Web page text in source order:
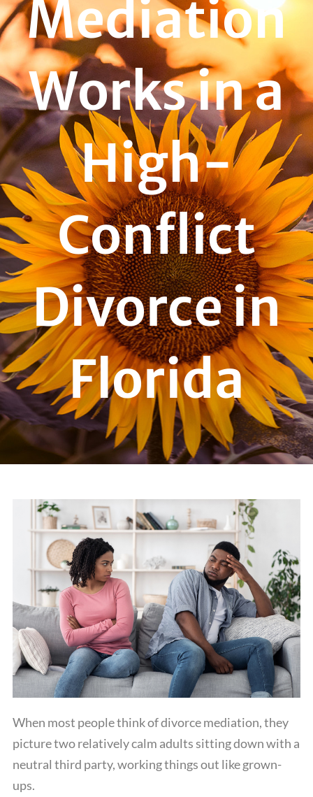
Mediation
Works in a
High-
Conflict
Divorce in
Florida
When most people think of divorce mediation, they
picture two relatively calm adults sitting down with a
neutral third party, working things out like grown-
ups.